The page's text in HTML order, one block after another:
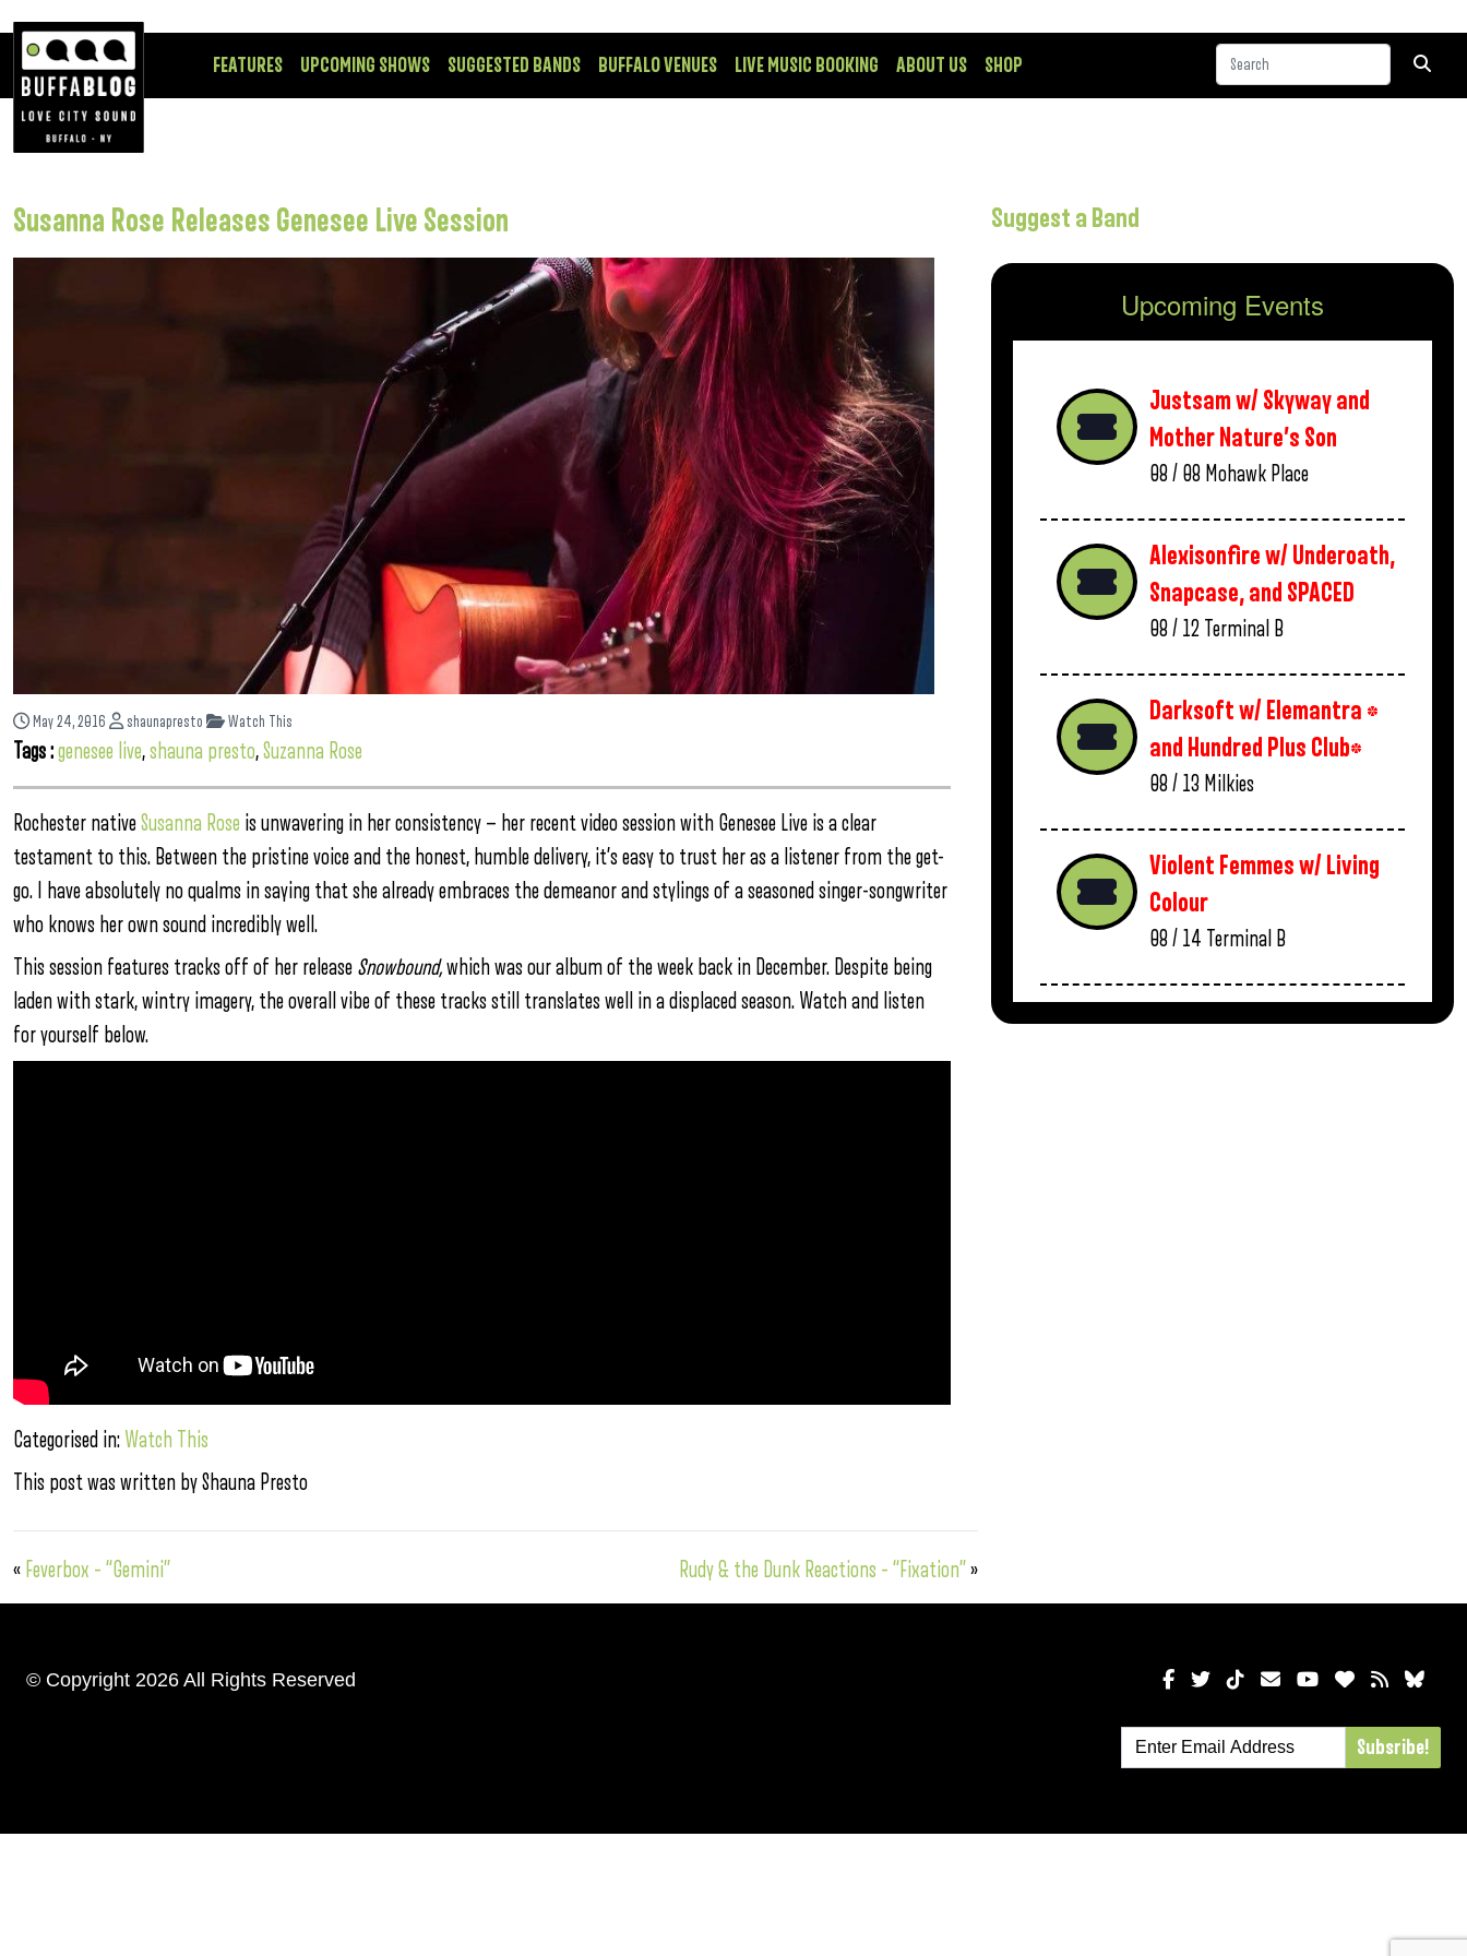
FEATURES UPCOMING SHOWS SUGGESTED BANDS BUFFALO VENUES LIVE MUSIC BOOKING ABOUT US SHOP
Susanna Rose Releases Genesee Live Session
May 24, 2016 shaunapresto Watch This
Tags :genesee live,shauna presto,Suzanna Rose
Rochester nativeSusanna Rose is unwavering in her consistency — her recent video session with Genesee Live is a clear
testament to this. Between the pristine voice and the honest, humble delivery, it’s easy to trust her as a listener from the get-
go. I have absolutely no qualms in saying that she already embraces the demeanor and stylings of a seasoned singer-songwriter
who knows her own sound incredibly well.
This session features tracks off of her release Snowbound,which was our album of the week back in December. Despite being
laden with stark, wintry imagery, the overall vibe of these tracks still translates well in a displaced season. Watch and listen
for yourself below.
Categorised in: Watch This
This post was written by Shauna Presto
« Feverbox – “Gemini” Rudy & the Dunk Reactions – “Fixation”»
Suggest a Band
Upcoming Events
Justsam w/ Skyway and
Mother Nature’s Son
08 / 08 Mohawk Place
Alexisonfire w/ Underoath,
Snapcase, and SPACED
08 / 12 Terminal B
Darksoft w/ Elemantra *
and Hundred Plus Club*
08 / 13 Milkies
Violent Femmes w/ Living
Colour
08 / 14 Terminal B
© Copyright 2026 All Rights Reserved